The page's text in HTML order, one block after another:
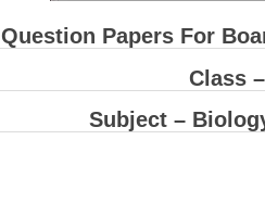
Question Papers For
Class
Subject –